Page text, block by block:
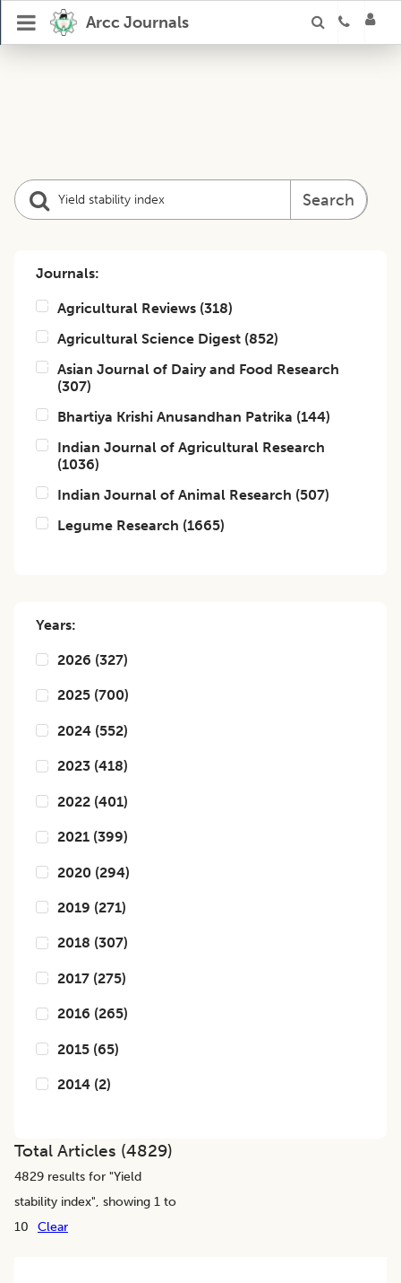
Arcc Journals
Search
Journals:
Agricultural Reviews (318)
Agricultural Science Digest (852)
Asian Journal of Dairy and Food Research
(307)
Bhartiya Krishi Anusandhan Patrika (144)
Indian Journal of Agricultural Research
(1036)
Indian Journal of Animal Research (507)
Legume Research (1665)
Years:
2026 (327)
2025 (700)
2024 (552)
2023 (418)
2022 (401)
2021 (399)
2020 (294)
2019 (271)
2018 (307)
2017 (275)
2016 (265)
2015 (65)
2014 (2)
Total Articles (4829)
4829 results for "Yield
stability index", showing 1 to
10
Clear